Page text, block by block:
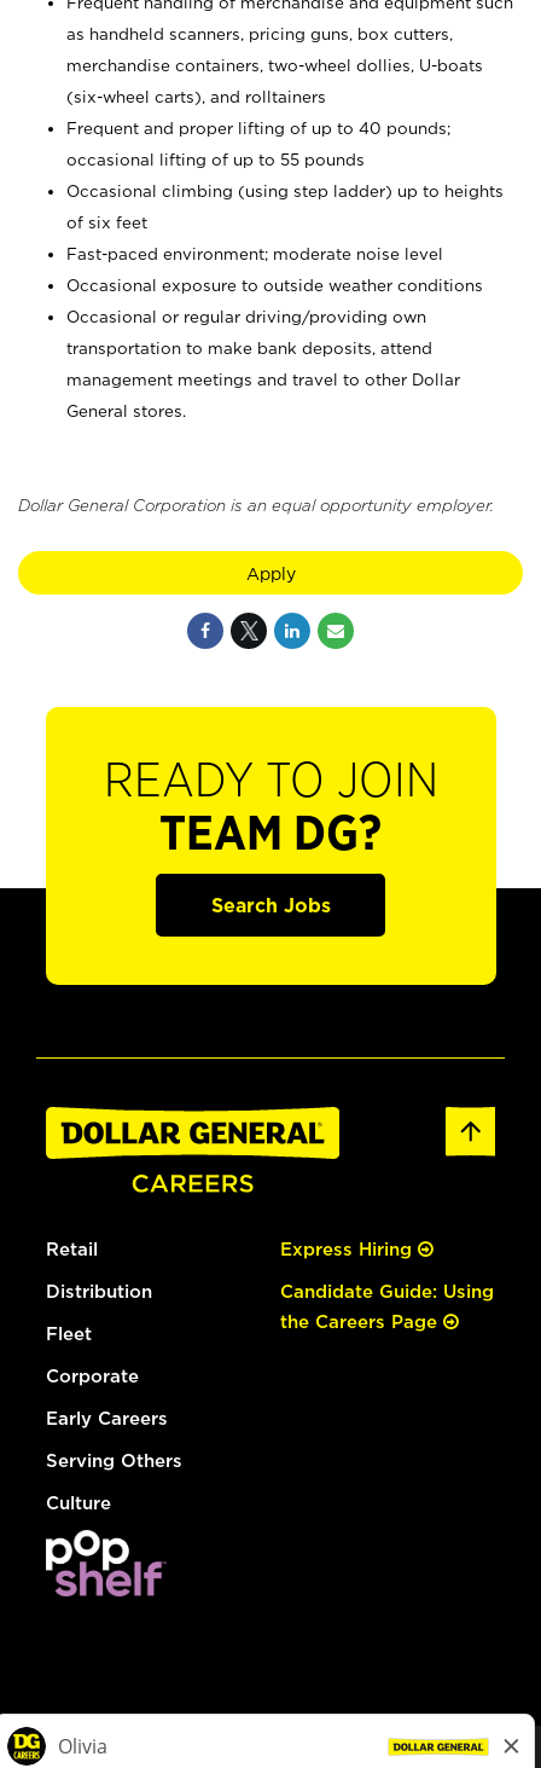
as handheld scanners, pricing guns, box cutters,
merchandise containers, two-wheel dollies, U-boats
(six-wheel carts), and rolltainers
Frequent and proper lifting of up to 40 pounds;
occasional lifting of up to 55 pounds
Occasional climbing (using step ladder) up to heights
of six feet
Fast-paced environment; moderate noise level
Occasional exposure to outside weather conditions
Occasional or regular driving/providing own
transportation to make bank deposits, attend
management meetings and travel to other Dollar
General stores.
Dollar General Corporation is an equal opportunity employer.
Apply
READY TO JOIN
TEAM DG?
Search Jobs
Retail
Distribution
Fleet
Corporate
Early Careers
Serving Others
Culture
Express Hiring
Candidate Guide: Using
the Careers Page